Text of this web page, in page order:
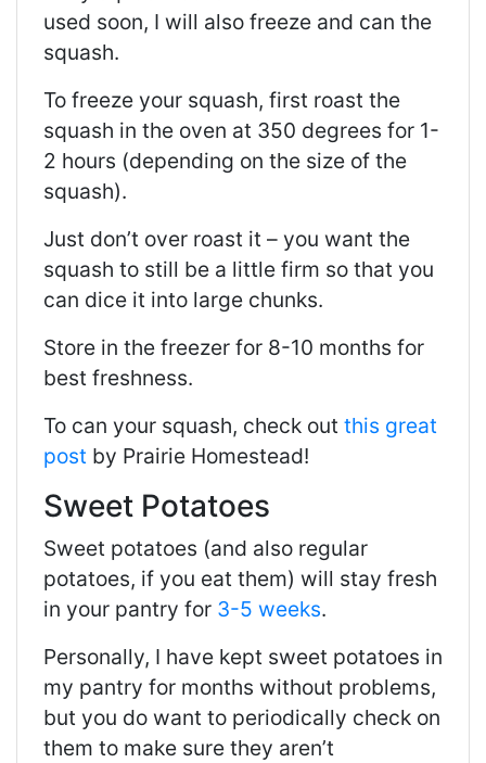
used soon, I will also freeze and can the
squash.
To freeze your squash, first roast the
squash in the oven at 350 degrees for 1-
2 hours (depending on the size of the
squash).
Just don’t over roast it – you want the
squash to still be a little firm so that you
can dice it into large chunks.
Store in the freezer for 8-10 months for
best freshness.
To can your squash, check out this great
post by Prairie Homestead!
Sweet Potatoes
Sweet potatoes (and also regular
potatoes, if you eat them) will stay fresh
in your pantry for 3-5 weeks.
Personally, I have kept sweet potatoes in
my pantry for months without problems,
but you do want to periodically check on
them to make sure they aren’t